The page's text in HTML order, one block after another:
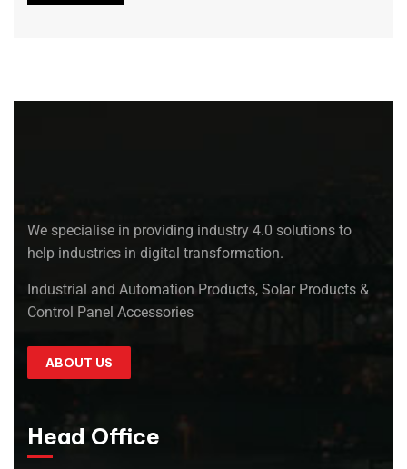
We specialise in providing industry 4.0 solutions to
help industries in digital transformation.
Industrial and Automation Products, Solar Products &
Control Panel Accessories
ABOUT US
Head Office